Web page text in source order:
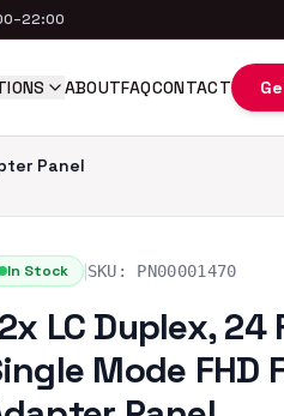
ABOUTFAQCONTACT
Panel
In Stock | SKU: PN00001470
LC Duplex, 24
Mode FHD